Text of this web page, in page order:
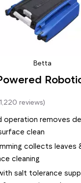
Betta
reviews)
operation removes
clean
collects leaves
cleaning
salt tolerance